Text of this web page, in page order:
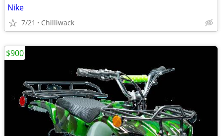
Nike
7/21 Chilliwack
$900